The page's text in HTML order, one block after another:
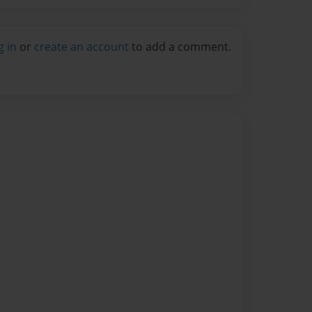
in or create an account to add a comment.